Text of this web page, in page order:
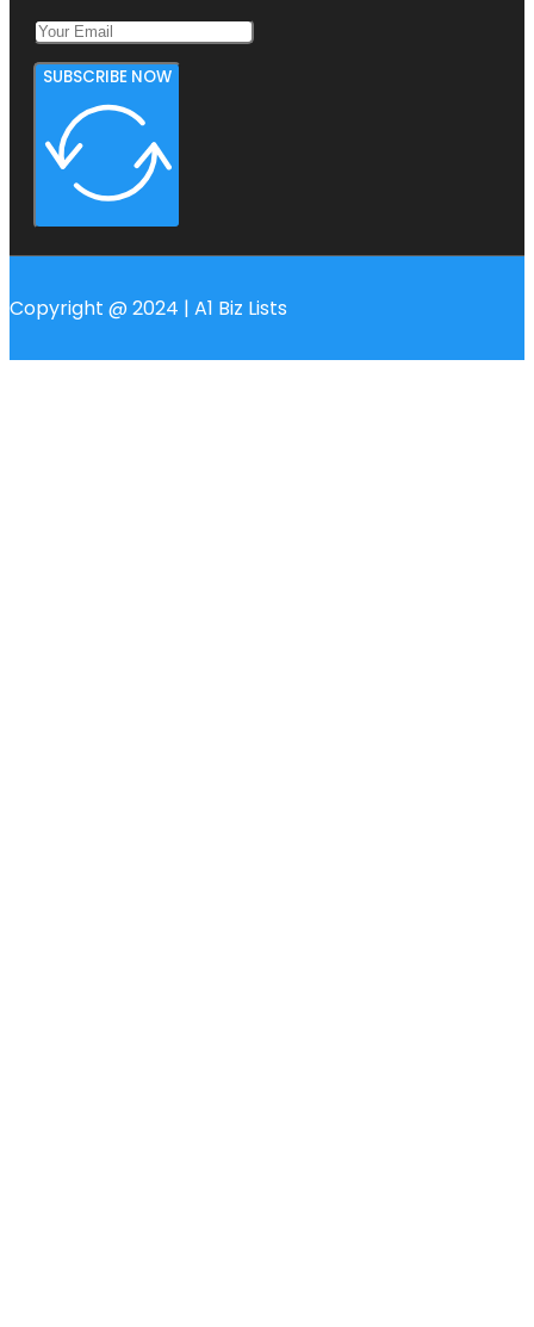
SUBSCRIBE NOW
Copyright @ 2024 | A1 Biz Lists